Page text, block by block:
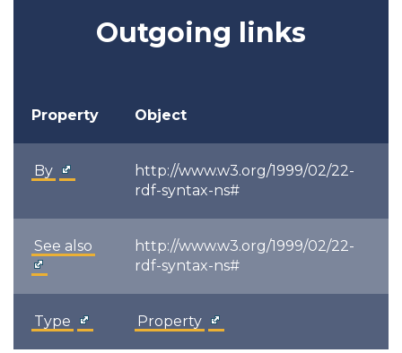
Outgoing links
Property Object
By
http://www.w3.org/1999/02/22-
rdf-syntax-ns#
See also
http://www.w3.org/1999/02/22-
rdf-syntax-ns#
Type Property